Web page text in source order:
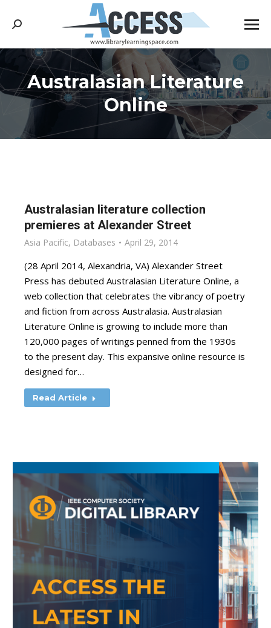
Search:
Australasian Literature
Online
You are here:
Australasian literature collection
premieres at Alexander Street
Asia Pacific, Databases April 29, 2014
(28 April 2014, Alexandria, VA) Alexander Street
Press has debuted Australasian Literature Online, a
web collection that celebrates the vibrancy of poetry
and fiction from across Australasia. Australasian
Literature Online is growing to include more than
120,000 pages of writings penned from the 1930s
to the present day. This expansive online resource is
designed for…
Read Article